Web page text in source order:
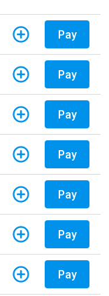
Pay
Pay
Pay
Pay
Pay
Pay
Pay